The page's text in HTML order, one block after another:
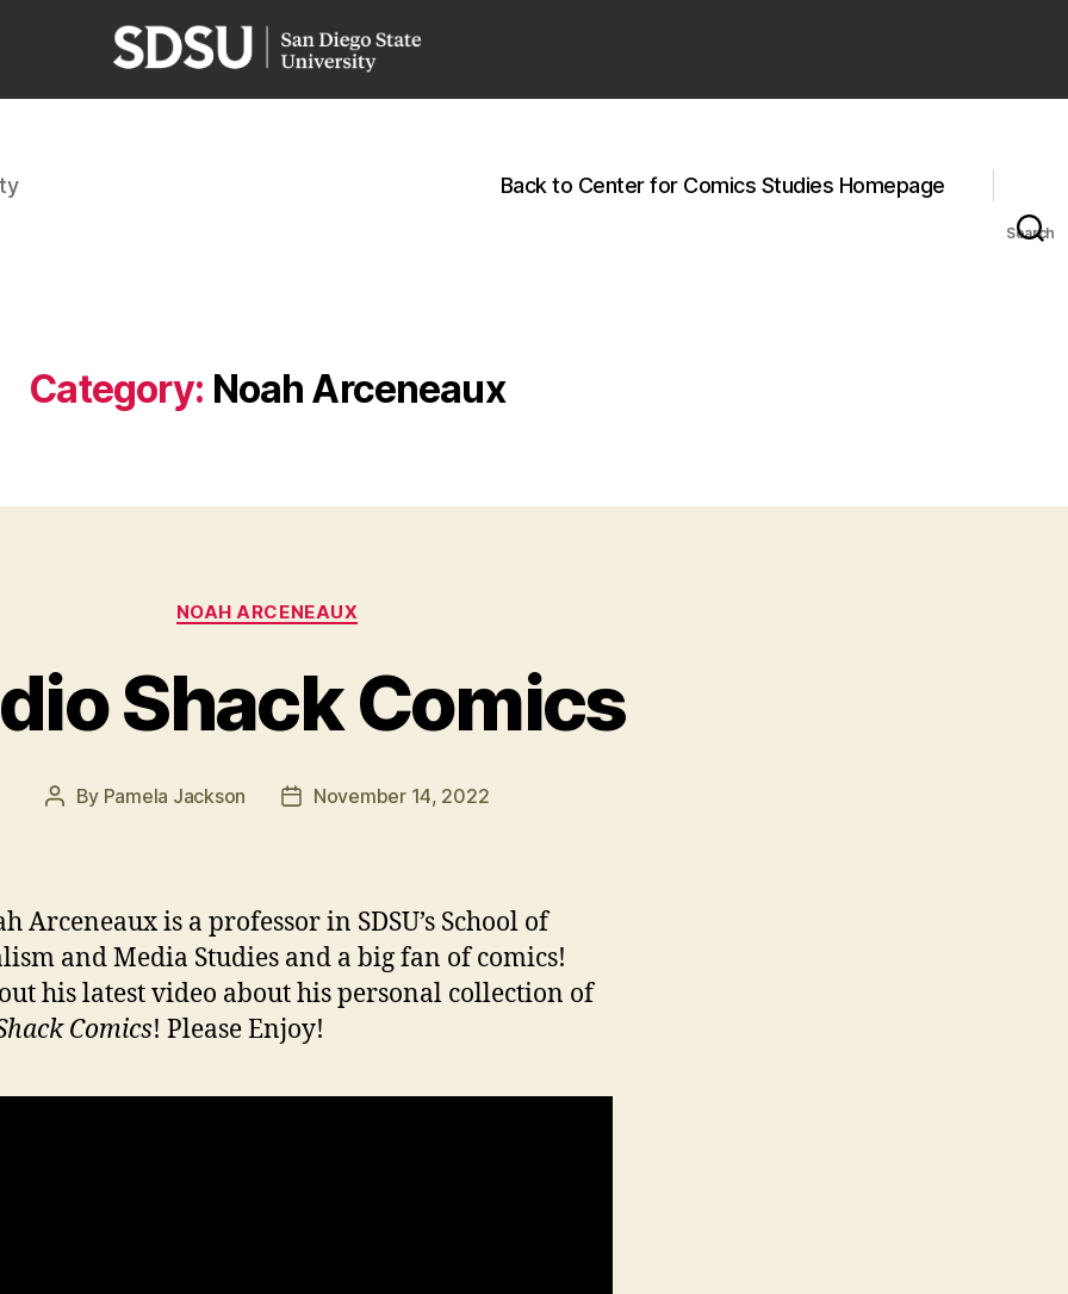
Back to Center for Comics Studies Homepage
Search
Category: Noah Arceneaux
Categories
NOAH ARCENEAUX
Shack Comics
Post
By Pamela Jackson
PostNovember 14, 2022
Arceneaux is a professor in SDSU’s School of
and Media Studies and a big fan of comics!
his latest video about his personal collection of
Comics! Please Enjoy!